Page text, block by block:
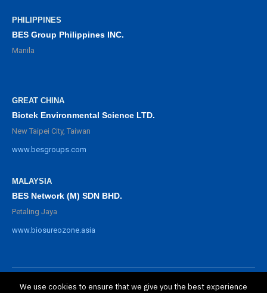
PHILIPPINES
BES Group Philippines INC.
Manila
GREAT CHINA
Biotek Environmental Science LTD.
New Taipei City, Taiwan
www.besgroups.com
MALAYSIA
BES Network (M) SDN BHD.
Petaling Jaya
www.biosureozone.asia
2025 BioSure Professional. All rights reserved.
We use cookies to ensure that we give you the best experience